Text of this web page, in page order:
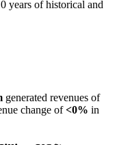
years of historical and
generated revenues of
change of<0% in